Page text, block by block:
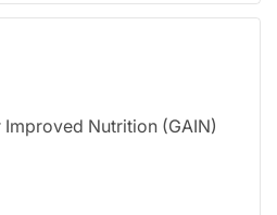
Nutrition (GAIN)